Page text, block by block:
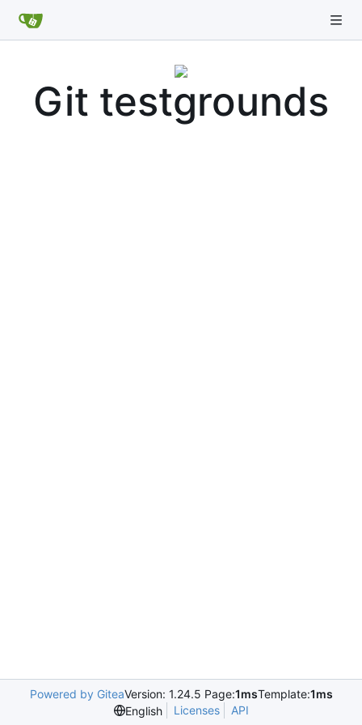
Git testgrounds
Powered by GiteaVersion: 1.24.5 Page:1msTemplate:1ms
English
Licenses API